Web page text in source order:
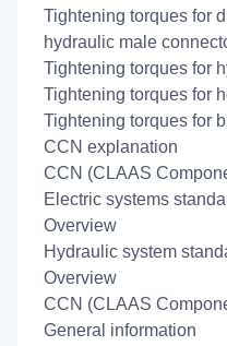
Tightening torques for
hydraulic male
Tightening torques for
Tightening torques for
Tightening torques for
CCN explanation
CCN (CLAAS
Electric systems
Overview
Hydraulic system
Overview
CCN (CLAAS
General information